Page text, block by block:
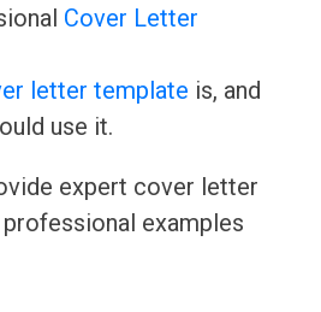
Cover Letter
letter template is, and
use it.
expert cover letter
examples